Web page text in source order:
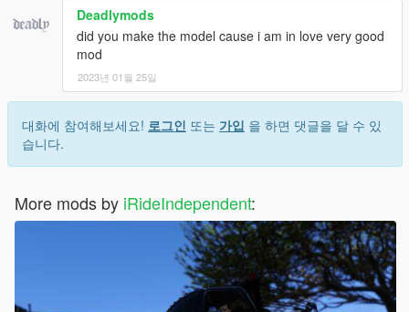
Deadlymods
did you make the model cause i am in love very good
mod
2023년 01월 25일
대화에 참여해보세요! 로그인 또는 가입 을 하면 댓글을 달 수 있
습니다.
More mods by iRideIndependent: